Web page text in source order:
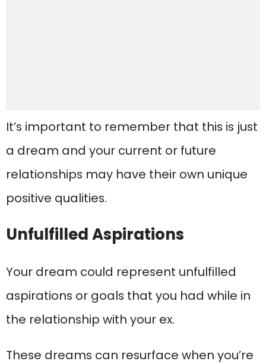
It’s important to remember that this is just
a dream and your current or future
relationships may have their own unique
positive qualities.
Unfulfilled Aspirations
Your dream could represent unfulfilled
aspirations or goals that you had while in
the relationship with your ex.
These dreams can resurface when you’re